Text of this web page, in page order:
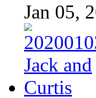
Jan 05,